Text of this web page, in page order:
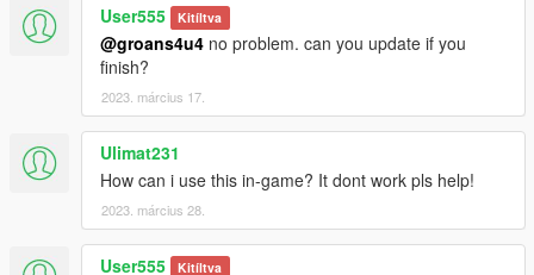
User555 Kitíltva
@groans4u4 no problem. can you update if you
finish?
2023. március 17.
Ulimat231
How can i use this in-game? It dont work pls help!
2023. március 28.
User555 Kitíltva